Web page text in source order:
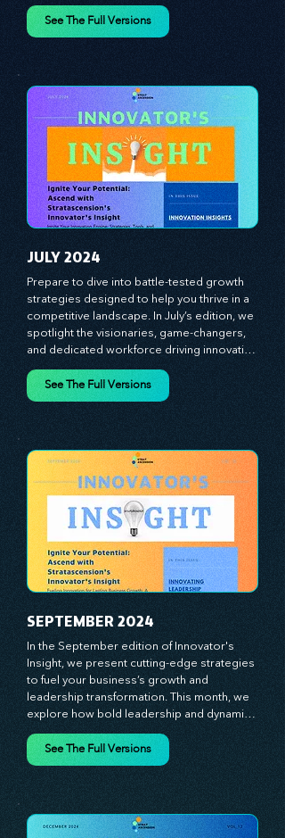
designed to fuel your business growth.
Each month, we bring you priceless
experiences, and mastering leadership
theories. Dive into battle-tested growth
strategies and celebrate the visionaries
and game-changers driving innovation.
Equip yourself with proven plans and tools
to thrive in today's competitive landscape.
Stratascension is here to ignite your
creativity, inspire innovation, and empower
you to lead with confidence.
JULY 2024
Prepare to dive into battle-tested growth
strategies designed to help you thrive in a
competitive landscape. In July’s edition, we
and dedicated workforce driving innovation
and change. Our clear, actionable insights
At Stratascension, we believe our
managers, leaders, and employees are the
true catalysts of progress. We're
committed to supporting your innovation
journey with principles and methods that
ignite your creativity, awaken your
innovative mindset, and empower you to
lead with confidence. Don't miss out on this
valuable resource—stay ahead with
SEPTEMBER 2024
In the September edition of Innovator's
Insight, we present cutting-edge strategies
to fuel your business’s growth and
explore how bold leadership and dynamic
innovation are reshaping industries, with
customer and employee experiences to
leveraging the power of human capital, our